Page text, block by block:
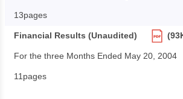
13pages
Financial Results (Unaudited)
For the three Months Ended May 20, 2004
11pages